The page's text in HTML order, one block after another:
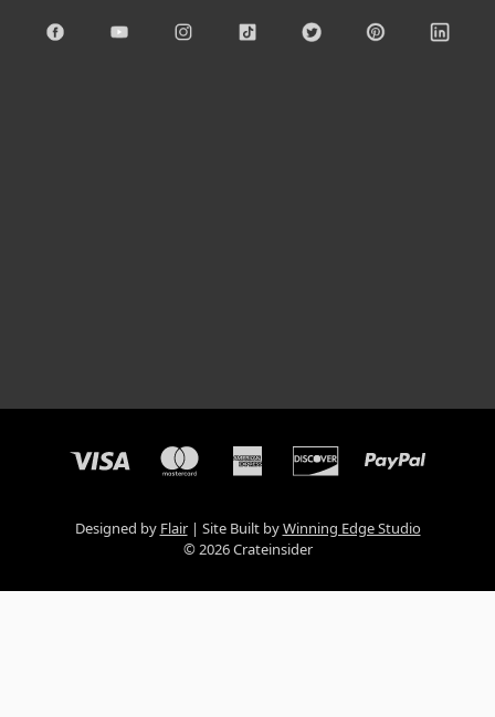
Designed by Flair Site Built byWinning Edge Studio
© 2026 Crateinsider